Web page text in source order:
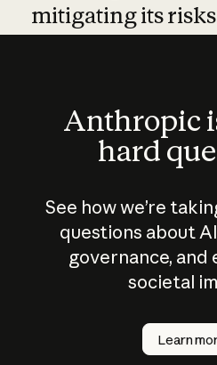
mitigating its
Anthropic
hard
See how we’re
questions about
governance, and
societal
Learn
How does
AI work?